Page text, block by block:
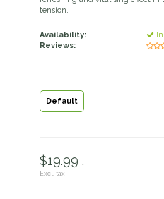
tension.
Availability:
Reviews:
Default
$19.99 .
Excl. tax